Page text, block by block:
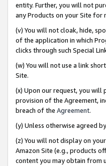
entity. Further, you will not
any Products on your Site for
(v) You will not cloak, hide,
of the application in which
clicks through such Special
(w) You will not use a link
Site.
(x) Upon our request, you
provision of the Agreement,
breach of the Agreement.
(y) Unless otherwise agreed
(z) You will not display on
Amazon Site (e.g., products
content you may obtain from